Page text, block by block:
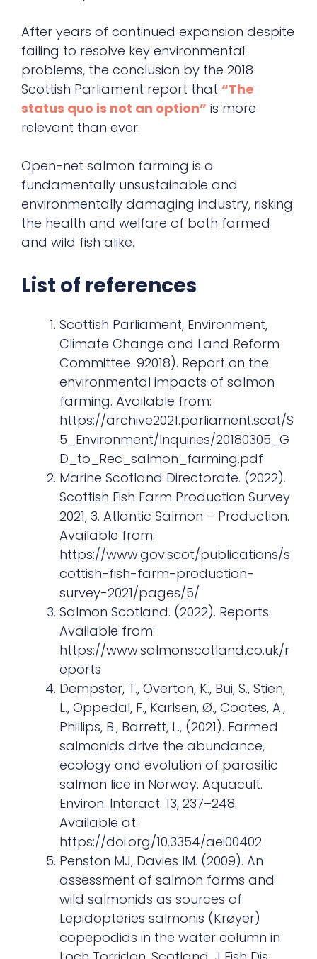
After years of continued expansion despite
failing to resolve key environmental
problems, the conclusion by the 2018
Scottish Parliament report that “The
status quo is not an option” is more
relevant than ever.
Open-net salmon farming is a
fundamentally unsustainable and
environmentally damaging industry, risking
the health and welfare of both farmed
and wild fish alike.
List of references
Scottish Parliament, Environment,
Climate Change and Land Reform
Committee. 92018). Report on the
environmental impacts of salmon
farming. Available from:
https://archive2021.parliament.scot/S
5_Environment/Inquiries/20180305_G
D_to_Rec_salmon_farming.pdf
Marine Scotland Directorate. (2022).
Scottish Fish Farm Production Survey
2021, 3. Atlantic Salmon – Production.
Available from:
https://www.gov.scot/publications/s
cottish-fish-farm-production-
survey-2021/pages/5/
Salmon Scotland. (2022). Reports.
Available from:
https://www.salmonscotland.co.uk/r
eports
Dempster, T., Overton, K., Bui, S., Stien,
L., Oppedal, F., Karlsen, Ø., Coates, A.,
Phillips, B., Barrett, L., (2021). Farmed
salmonids drive the abundance,
ecology and evolution of parasitic
salmon lice in Norway. Aquacult.
Environ. Interact. 13, 237–248.
Available at:
https://doi.org/10.3354/aei00402
Penston MJ, Davies IM. (2009). An
assessment of salmon farms and
wild salmonids as sources of
Lepidopteries salmonis (Krøyer)
copepodids in the water column in